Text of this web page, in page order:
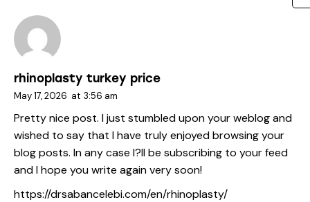
rhinoplasty turkey price
May 17, 2026 at 3:56 am
Pretty nice post. I just stumbled upon your weblog and
wished to say that I have truly enjoyed browsing your
blog posts. In any case I?ll be subscribing to your feed
and I hope you write again very soon!
https://drsabancelebi.com/en/rhinoplasty/